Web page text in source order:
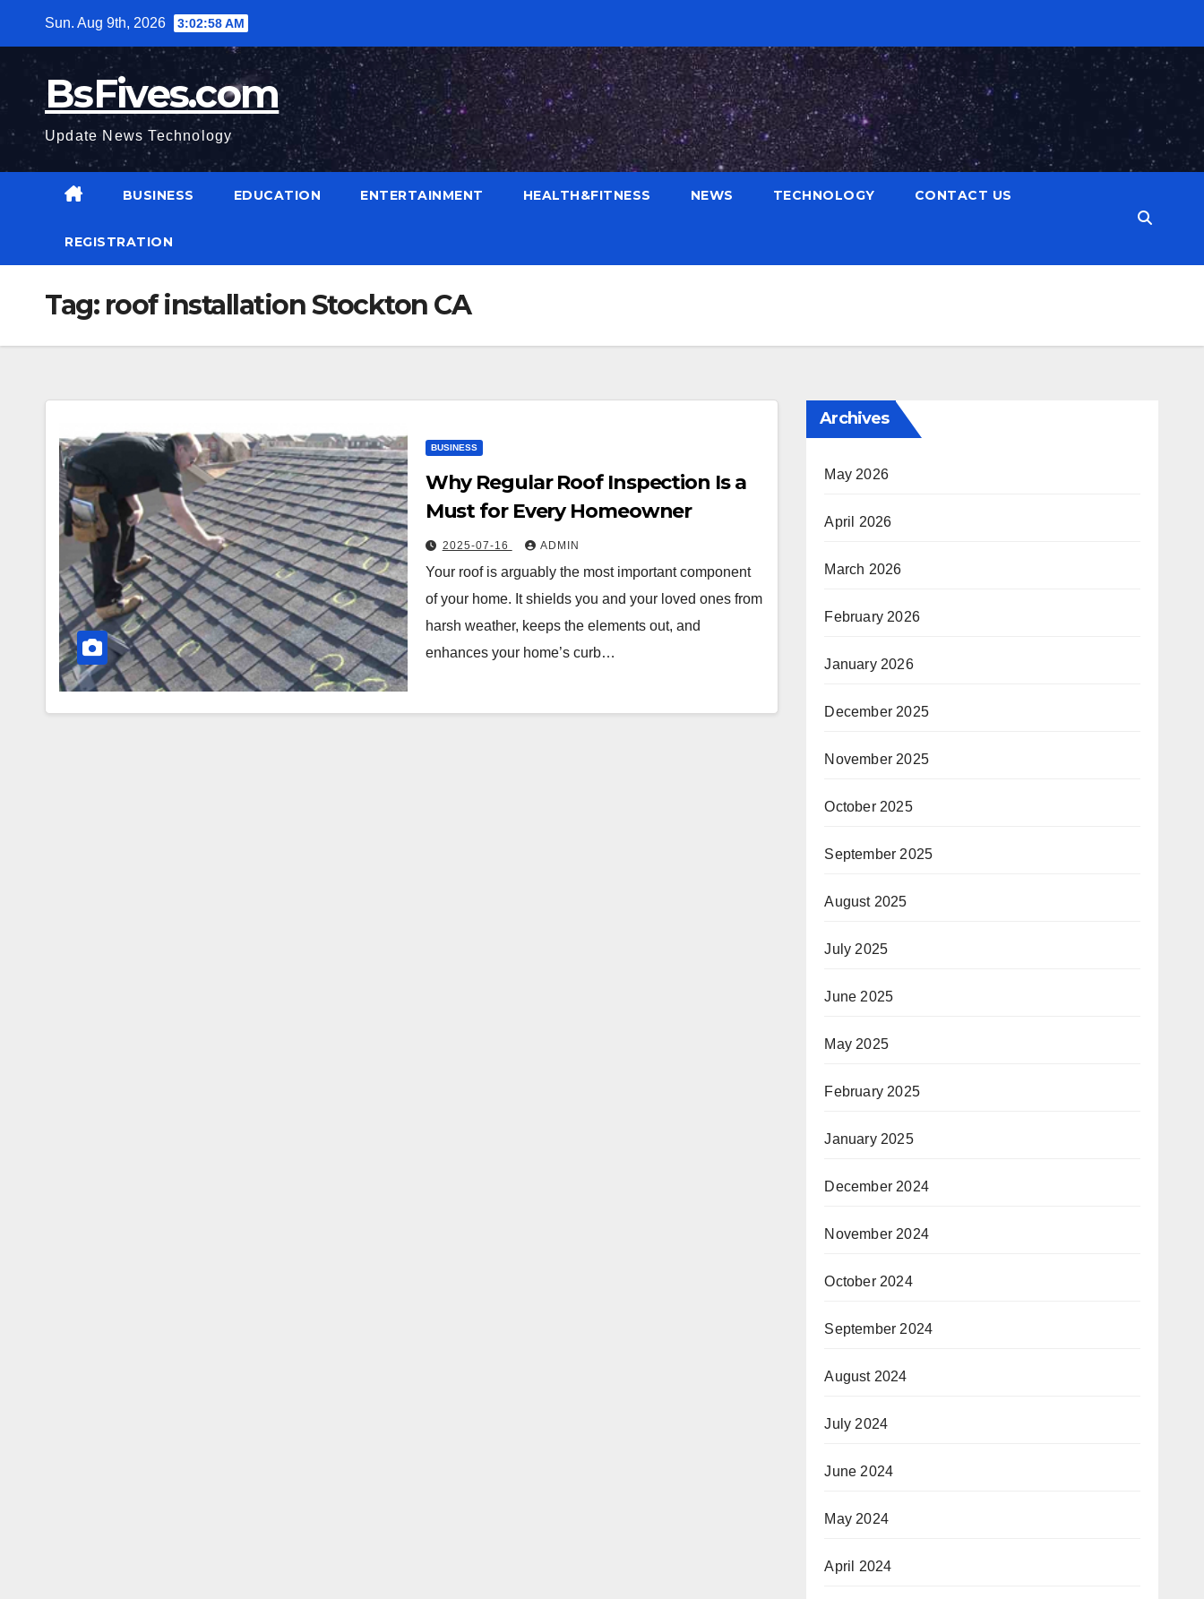
content
Sun. Aug 9th, 2026 3:02:59 AM
BsFives.com
Update News Technology
BUSINESS EDUCATION ENTERTAINMENT HEALTH&FITNESS NEWS TECHNOLOGY CONTACT US
REGISTRATION
Tag: roof installation Stockton CA
BUSINESS
Why Regular Roof Inspection Is a
Must for Every Homeowner
2025-07-16 ADMIN
Your roof is arguably the most important component
of your home. It shields you and your loved ones from
harsh weather, keeps the elements out, and
enhances your home’s curb…
Archives
May 2026
April 2026
March 2026
February 2026
January 2026
December 2025
November 2025
October 2025
September 2025
August 2025
July 2025
June 2025
May 2025
February 2025
January 2025
December 2024
November 2024
October 2024
September 2024
August 2024
July 2024
June 2024
May 2024
April 2024